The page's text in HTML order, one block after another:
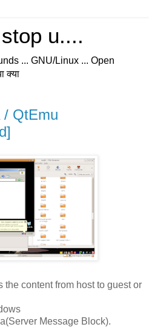
u....
... GNU/Linux ... Open
क्या
/ QtEmu
the content from host to guest or
Message Block).